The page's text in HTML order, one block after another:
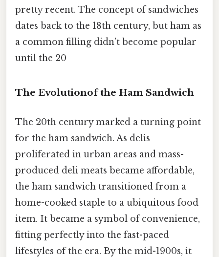
pretty recent. The concept of sandwiches
dates back to the 18th century, but ham as
a common filling didn’t become popular
until the 20
The Evolutionof the Ham Sandwich
The 20th century marked a turning point
for the ham sandwich. As delis
proliferated in urban areas and mass-
produced deli meats became affordable,
the ham sandwich transitioned from a
home-cooked staple to a ubiquitous food
item. It became a symbol of convenience,
fitting perfectly into the fast-paced
lifestyles of the era. By the mid-1900s, it